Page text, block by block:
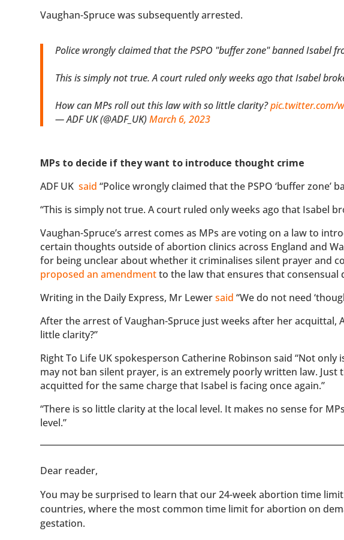
Vaughan-Spruce was subsequently arrested.
Police wrongly claimed that the PSPO "buffer zone" banned Isabel
This is simply not true. A court ruled only weeks ago that Isabel
How can MPs roll out this law with so little clarity?pic.twitter.com/
— ADF UK (@ADF_UK)March 6, 2023
MPs to decide if they want to introduce thought crime
ADF UKsaid “Police wrongly claimed that the PSPO ‘buffer zone’
“This is simply not true. A court ruled only weeks ago that Isabel
Vaughan-Spruce’s arrest comes as MPs are voting on a law to
certain thoughts outside of abortion clinics across England and
for being unclear about whether it criminalises silent prayer and
proposed an amendmentto the law that ensures that
Writing in the Daily Express, Mr Lewersaid “We do not need
After the arrest of Vaughan-Spruce just weeks after her acquittal,
little clarity?”
Right To Life UK spokesperson Catherine Robinson said “Not only
may not ban silent prayer, is an extremely poorly written law. Just
acquitted for the same charge that Isabel is facing once again.”
“There is so little clarity at the local level. It makes no sense for
level.”
​​Dear reader,
You may be surprised to learn that our 24-week abortion time
countries, where the most common time limit for abortion on
gestation.